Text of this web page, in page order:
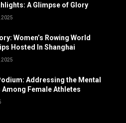
A Glimpse of Glory
2025
Women’s Rowing World
Hosted In Shanghai
2025
Addressing the Mental
Female Athletes